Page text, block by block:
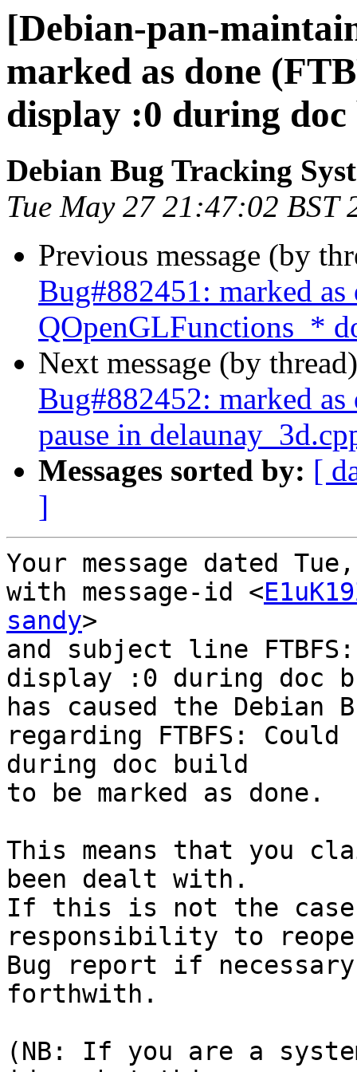
[Debian-pan-
marked as done
display :0 during
Debian Bug Tracking
Tue May 27 21:47:02 BST
Previous message (by
Bug#882451: marked
QOpenGLFunctions_*
Next message (by
Bug#882452: marked
pause in
Messages sorted by: [
]
Your message dated
with message-id <
sandy>
and subject line
display :0 during doc
has caused the Debian
regarding FTBFS:
during doc build
to be marked as done.
This means that you
been dealt with.
If this is not the
responsibility to
Bug report if
forthwith.
(NB: If you are a